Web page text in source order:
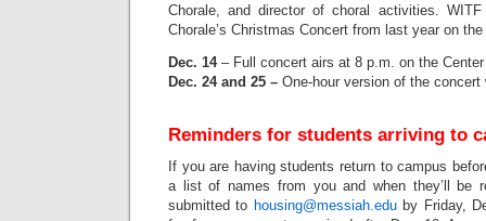
Chorale, and director of choral activities.
Chorale’s Christmas Concert from last year on
Dec. 14– Full concert airs at 8 p.m. on the Center
Dec. 24 and 25 – One-hour version of the
Reminders for students arriving to
If you are having students return to campus
a list of names from you and when they’ll be
submitted to housing@messiah.eduby Friday,